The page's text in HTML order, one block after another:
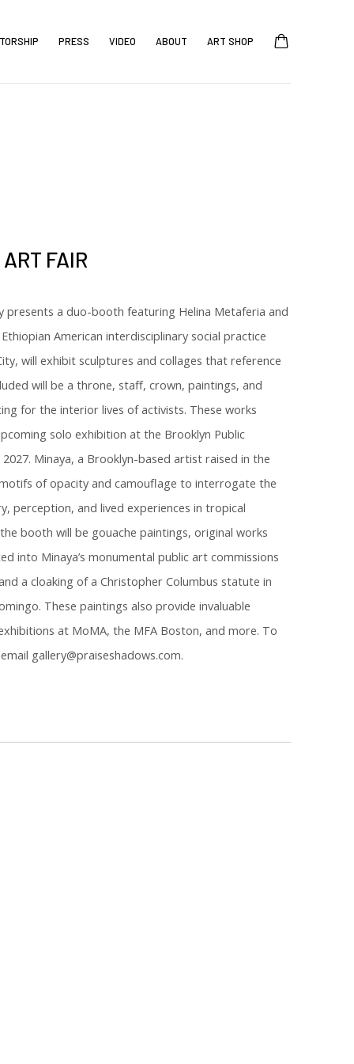
PRESS VIDEO ABOUT ART SHOP
FAIR
presents a duo-booth featuring Helina Metaferia and
American interdisciplinary social practice
will exhibit sculptures and collages that reference
will be a throne, staff, crown, paintings, and
for the interior lives of activists. These works
solo exhibition at the Brooklyn Public
2027. Minaya, a Brooklyn-based artist raised in the
of opacity and camouflage to interrogate the
perception, and lived experiences in tropical
booth will be gouache paintings, original works
into Minaya’s monumental public art commissions
a cloaking of a Christopher Columbus statute in
These paintings also provide invaluable
at MoMA, the MFA Boston, and more. To
gallery@praiseshadows.com.